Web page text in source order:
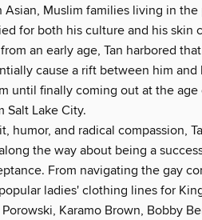
Asian, Muslim families living in
for both his culture and his skin
an early age, Tan harbored
cause a rift between him and
until finally coming out at the
Salt Lake City.
humor, and radical compassion,
the way about being a
From navigating the gay
ladies' clothing lines for
Karamo Brown, Bobby